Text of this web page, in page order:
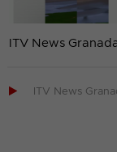
ITV News
 ITV News